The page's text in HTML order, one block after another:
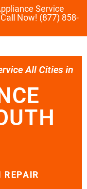
Service
Now! (877) 858-
All Cities in
REPAIR